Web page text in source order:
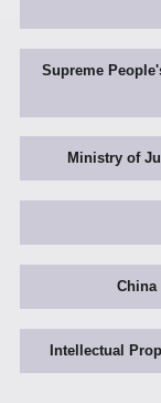
Supreme
Ministry of
Intellectual